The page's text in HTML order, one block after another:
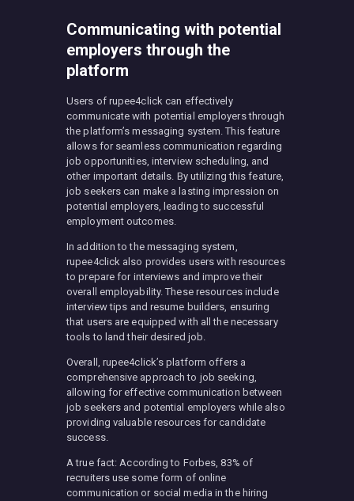
Communicating with potential
employers through the
platform
Users of rupee4click can effectively
communicate with potential employers through
the platform’s messaging system. This feature
allows for seamless communication regarding
job opportunities, interview scheduling, and
other important details. By utilizing this feature,
job seekers can make a lasting impression on
potential employers, leading to successful
employment outcomes.
In addition to the messaging system,
rupee4click also provides users with resources
to prepare for interviews and improve their
overall employability. These resources include
interview tips and resume builders, ensuring
that users are equipped with all the necessary
tools to land their desired job.
Overall, rupee4click’s platform offers a
comprehensive approach to job seeking,
allowing for effective communication between
job seekers and potential employers while also
providing valuable resources for candidate
success.
A true fact: According to Forbes, 83% of
recruiters use some form of online
communication or social media in the hiring